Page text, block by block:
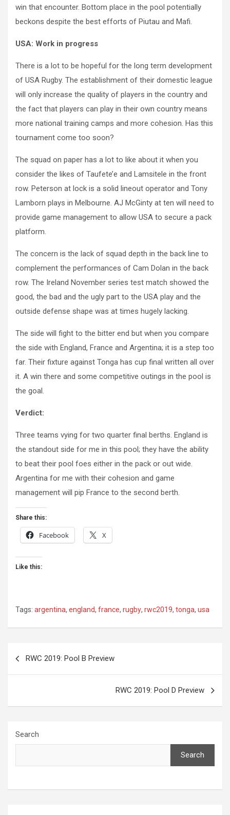
win that encounter. Bottom place in the pool potentially
beckons despite the best efforts of Piutau and Mafi.
USA: Work in progress
There is a lot to be hopeful for the long term development
of USA Rugby. The establishment of their domestic league
will only increase the quality of players in the country and
the fact that players can play in their own country means
more national training camps and more cohesion. Has this
tournament come too soon?
The squad on paper has a lot to like about it when you
consider the likes of Taufete’e and Lamsitele in the front
row. Peterson at lock is a solid lineout operator and Tony
Lamborn plays in Melbourne. AJ McGinty at ten will need to
provide game management to allow USA to secure a pack
platform.
The concern is the lack of squad depth in the back line to
complement the performances of Cam Dolan in the back
row. The Ireland November series test match showed the
good, the bad and the ugly part to the USA play and the
outside defense shape was at times hugely lacking.
The side will fight to the bitter end but when you compare
the side with England, France and Argentina; it is a step too
far. Their fixture against Tonga has cup final written all over
it. A win there and some competitive outings in the pool is
the goal.
Verdict:
Three teams vying for two quarter final berths. England is
the standout side for me in this pool; they have the ability
to beat their pool foes either in the pack or out wide.
Argentina for me with their cohesion and game
management will pip France to the second berth.
Share this:
Facebook X
Like this:
Tags: argentina, england, france, rugby, rwc2019, tonga, usa
Post
navigation
RWC 2019: Pool B Preview
RWC 2019: Pool D Preview
Search
Search